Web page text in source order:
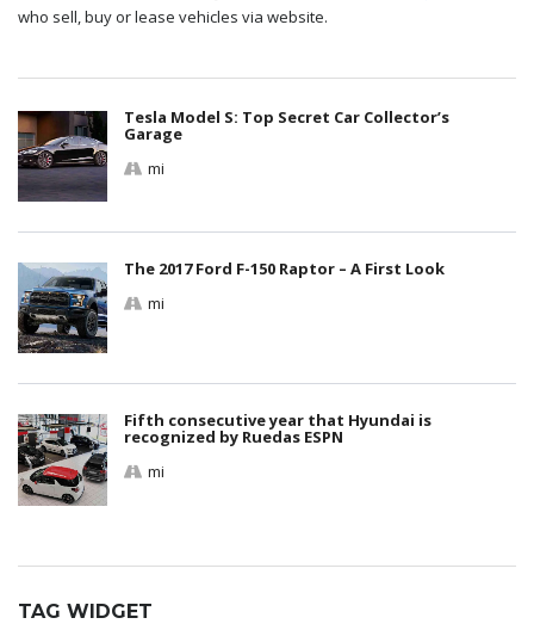
who sell, buy or lease vehicles via website.
Tesla Model S: Top Secret Car Collector’s
Garage
mi
The 2017 Ford F-150 Raptor – A First Look
mi
Fifth consecutive year that Hyundai is
recognized by Ruedas ESPN
mi
TAG WIDGET